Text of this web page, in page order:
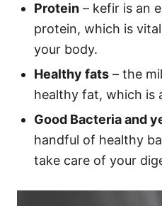
Protein – kefir is an
protein, which is
your body.
Healthy fats – the
healthy fat, which is
Good Bacteria and
handful of healthy
take care of your